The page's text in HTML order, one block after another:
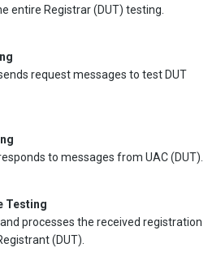
entire Registrar (DUT) testing.
request messages to test DUT
to messages from UAC (DUT).
Testing
processes the received registration
(DUT).